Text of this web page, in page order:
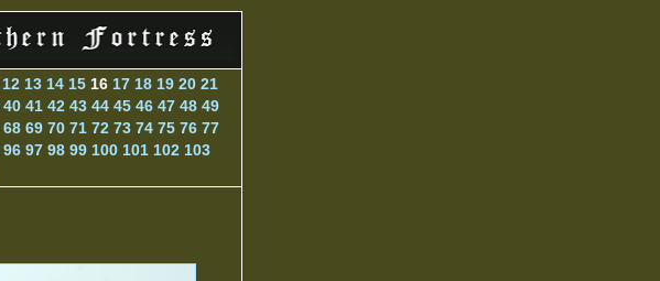
12 13 14 15 16 17 18 19 20 21
40 41 42 43 44 45 46 47 48 49
68 69 70 71 72 73 74 75 76 77
96 97 98 99 100 101 102 103